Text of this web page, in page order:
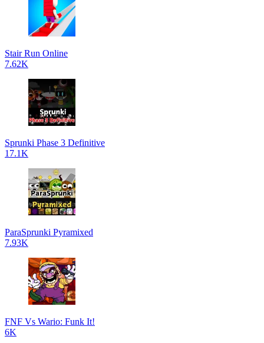
Stair Run Online
7.62K
Sprunki Phase 3 Definitive
17.1K
ParaSprunki Pyramixed
7.93K
FNF Vs Wario: Funk It!
6K